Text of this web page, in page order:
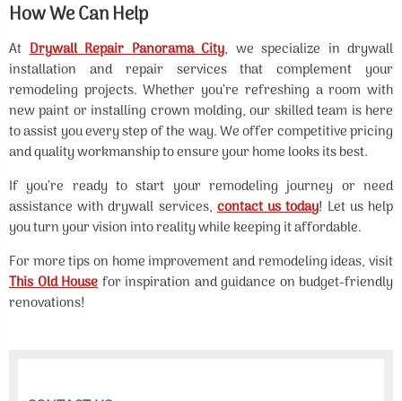
How We Can Help
AtDrywall Repair Panorama City, we specialize in drywall
installation and repair services that complement your
remodeling projects. Whether you’re refreshing a room with
new paint or installing crown molding, our skilled team is here
to assist you every step of the way. We offer competitive pricing
and quality workmanship to ensure your home looks its best.
If you’re ready to start your remodeling journey or need
assistance with drywall services,contact us today! Let us help
you turn your vision into reality while keeping it affordable.
For more tips on home improvement and remodeling ideas, visit
This Old House for inspiration and guidance on budget-friendly
renovations!